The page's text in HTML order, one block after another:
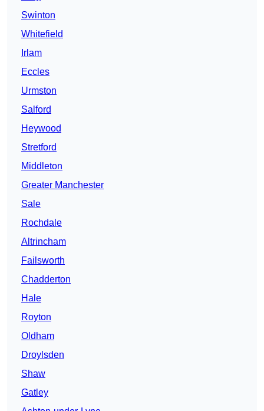
Swinton
Whitefield
Irlam
Eccles
Urmston
Salford
Heywood
Stretford
Middleton
Greater Manchester
Sale
Rochdale
Altrincham
Failsworth
Chadderton
Hale
Royton
Oldham
Droylsden
Shaw
Gatley